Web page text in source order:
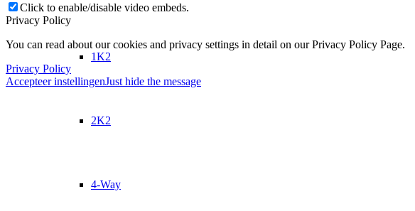
1K2
2K2
4-Way
Click to enable/disable video embeds.
Privacy Policy
You can read about our cookies and privacy settings in detail on our Privacy Policy Page.
Privacy Policy
Accepteer instellingenJust hide the message